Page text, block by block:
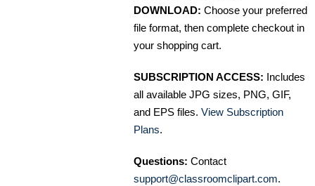
DOWNLOAD: Choose your preferred
file format, then complete checkout in
your shopping cart.
SUBSCRIPTION ACCESS: Includes
all available JPG sizes, PNG, GIF,
and EPS files. View Subscription
Plans.
Questions: Contact
support@classroomclipart.com.